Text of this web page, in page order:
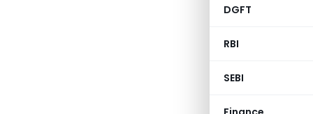
DGFT
RBI
SEBI